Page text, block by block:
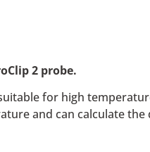
2 probe.
for high
and can calculate